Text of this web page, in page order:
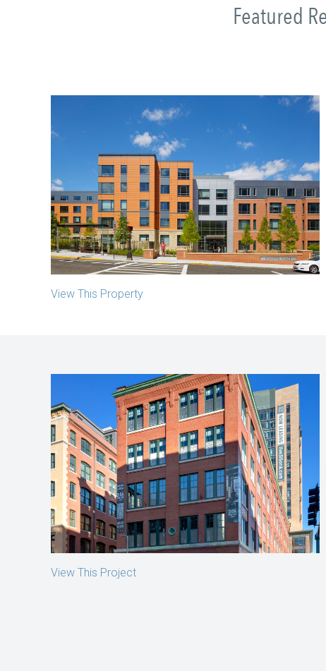
Featured
Olmsted Place
Jamaica Plain, MA
View This Property
319 A Street
Boston, MA
View This Project